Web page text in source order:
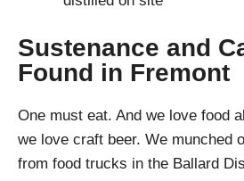
Sustenance and
Found in Fremont
One must eat. And we love food
we love craft beer. We munched
from food trucks in the Ballard